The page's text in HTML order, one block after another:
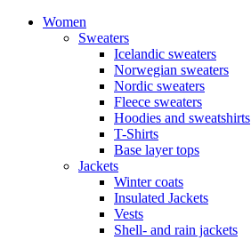
Women
Sweaters
Icelandic sweaters
Norwegian sweaters
Nordic sweaters
Fleece sweaters
Hoodies and sweatshirts
T-Shirts
Base layer tops
Jackets
Winter coats
Insulated Jackets
Vests
Shell- and rain jackets